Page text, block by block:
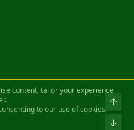
2022 XenForo Ltd.
content, tailor your experience
to our use of cookies.
Top